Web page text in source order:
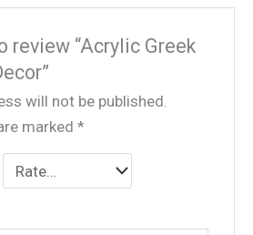
review “Acrylic Greek
will not be published.
marked*